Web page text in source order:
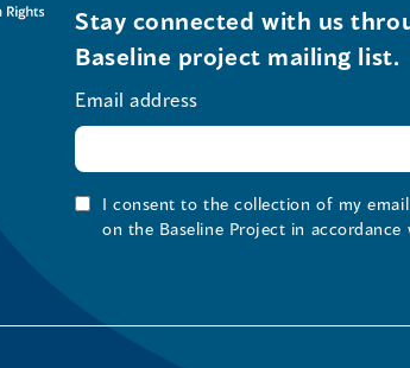
Stay connected with us
Baseline project mailing list.
Email address
I consent to the collection of my
on the Baseline Project in accordance